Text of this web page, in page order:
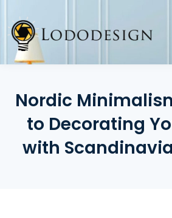
content
Nordic
to Decorating
with